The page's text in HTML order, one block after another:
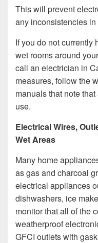
This will prevent
any inconsistencies
If you do not currently
wet rooms around
call an electrician in
measures, follow the
manuals that note
use.
Electrical Wires,
Wet Areas
Many home
as gas and charcoal
electrical appliances
dishwashers, ice
monitor that all of the
weatherproof
GFCI outlets with